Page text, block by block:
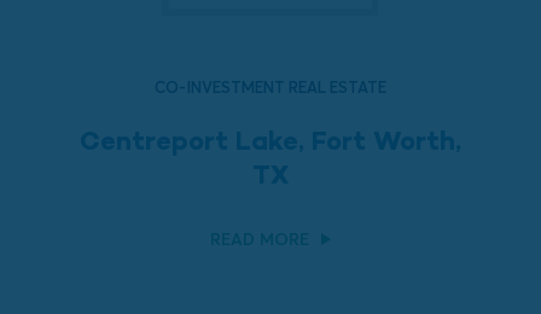
CO-INVESTMENT REAL ESTATE
Centreport Lake, Fort Worth,
TX
READ MORE